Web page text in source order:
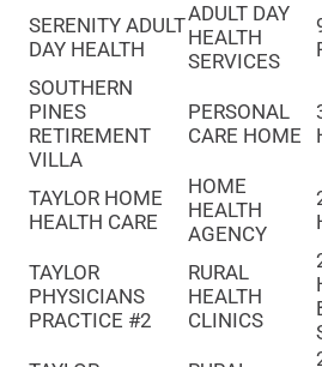
SERENITY ADULT
DAY HEALTH
ADULT DAY
HEALTH
SERVICES
SOUTHERN
PINES
RETIREMENT
VILLA
PERSONAL
CARE HOME
TAYLOR HOME
HEALTH CARE
HOME
HEALTH
AGENCY
TAYLOR
PHYSICIANS
PRACTICE #2
RURAL
HEALTH
CLINICS